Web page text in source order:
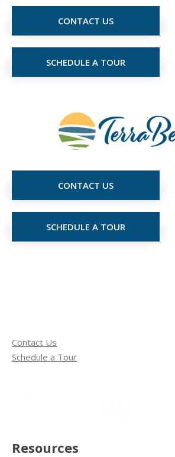
CONTACT US
SCHEDULE A TOUR
CONTACT US
SCHEDULE A TOUR
Contact Us
Schedule a Tour
Resources